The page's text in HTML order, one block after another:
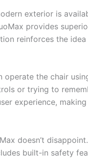
exterior is
provides
reinforces the
the chair
or trying to
experience,
doesn’t
built-in safety